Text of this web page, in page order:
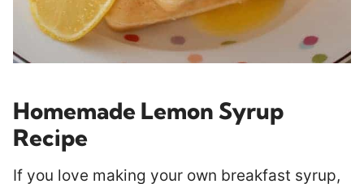
Homemade Lemon Syrup
Recipe
If you love making your own breakfast syrup,